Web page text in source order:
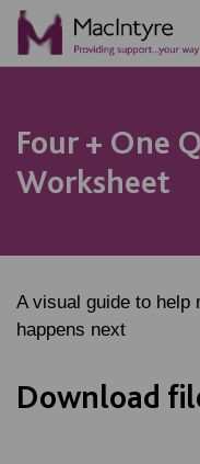
Four + One
Worksheet
A visual guide to help
happens next
Download